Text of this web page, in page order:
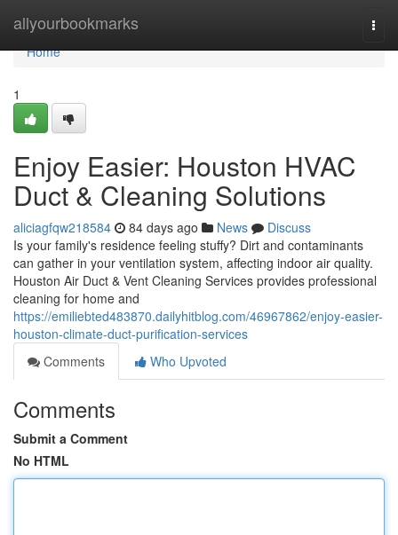
allyourbookmarks
Home
Home
1
Enjoy Easier: Houston HVAC
Duct & Cleaning Solutions
aliciagfqw218584 84 days ago News
Discuss
Is your family's residence feeling stuffy? Dirt and contaminants
can gather in your ventilation system, affecting indoor air quality.
Houston Air Duct & Vent Cleaning Services provides professional
cleaning for home and
https://emiliebted483870.dailyhitblog.com/46967862/enjoy-easier-
houston-climate-duct-purification-services
Comments
Who Upvoted
Comments
Submit a Comment
No HTML